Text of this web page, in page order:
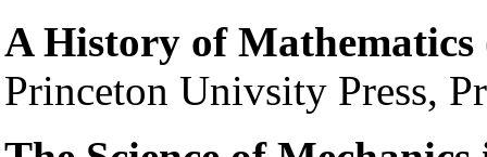
A History of Mathematics
Princeton Univsity Press,